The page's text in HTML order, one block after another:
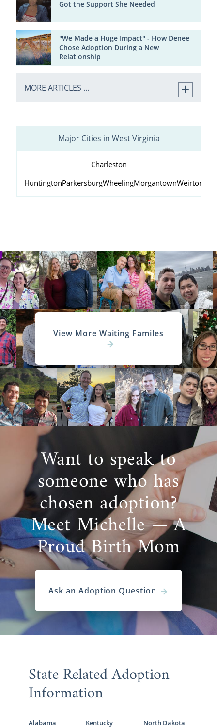
Got the Support She Needed
"We Made a Huge Impact" - How Denee
Chose Adoption During a New
Relationship
MORE ARTICLES ...
Major Cities in West Virginia
Charleston
HuntingtonParkersburgWheelingMorgantownWeirton
View More Waiting Familes
Want to speak to
someone who has
chosen adoption?
Meet Michelle — A
Proud Birth Mom
Ask an Adoption Question
State Related Adoption
Information
Alabama
Kentucky
North Dakota